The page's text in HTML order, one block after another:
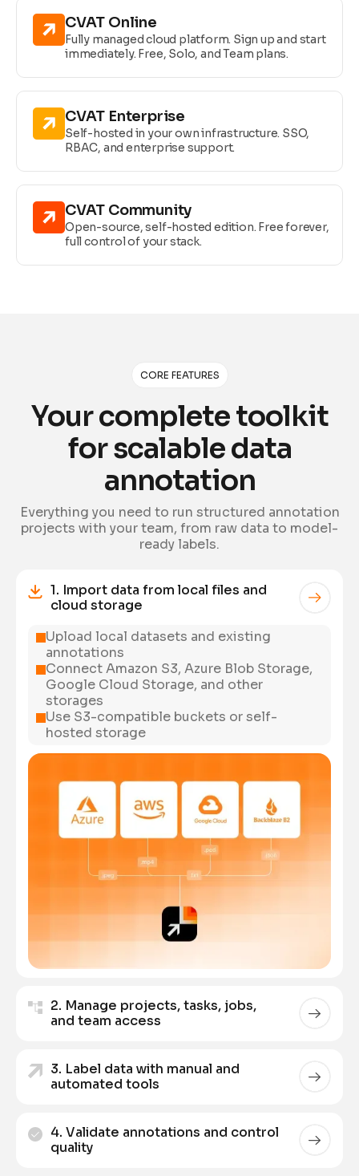
CVAT Online
Fully managed cloud platform. Sign up and start
immediately. Free, Solo, and Team plans.
CVAT Enterprise
Self-hosted in your own infrastructure. SSO,
RBAC, and enterprise support.
CVAT Community
Open-source, self-hosted edition. Free forever,
full control of your stack.
CORE FEATURES
Your complete toolkit
for scalable data
annotation
Everything you need to run structured annotation
projects with your team, from raw data to model-
ready labels.
1. Import data from local files and
cloud storage
Upload local datasets and existing
annotations
Connect Amazon S3, Azure Blob Storage,
Google Cloud Storage, and other
storages
Use S3-compatible buckets or self-
hosted storage
2. Manage projects, tasks, jobs,
and team access
3. Label data with manual and
automated tools
4. Validate annotations and control
quality